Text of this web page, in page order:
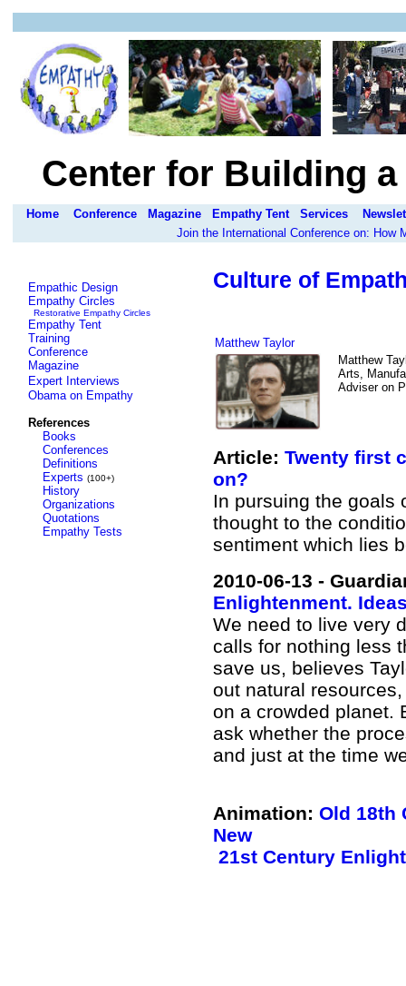
Center for Building
Home Conference Magazine Empathy Tent Services
Join the International Conference on: How
Empathic Design
Empathy Circles
Restorative Empathy Circles
Empathy Tent
Training
Conference
Magazine
Expert Interviews
Obama on Empathy
References
Books
Conferences
Definitions
Experts (100+)
History
Organizations
Quotations
Empathy Tests
Culture of
Matthew Taylor
Matthew
Arts,
Adviser on
Article: Twenty first
on?
In pursuing the goals
thought to the
sentiment which lies
2010-06-13 -
Enlightenment.
We need to live very
calls for nothing less
save us, believes
out natural
on a crowded planet.
ask whether the
and just at the time
Animation: Old 18th
New
21st Century